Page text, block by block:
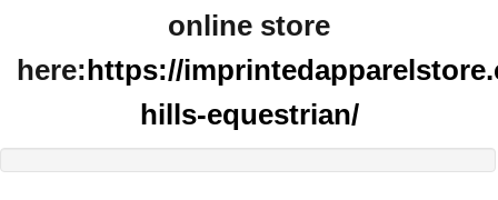
online store
here:https://
hills-equestrian/